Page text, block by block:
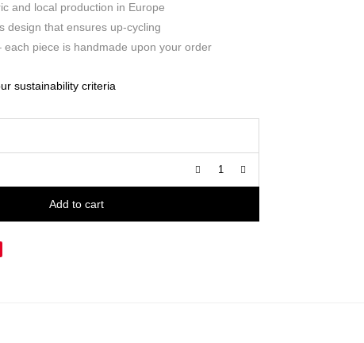
and local production in Europe
design that ensures up-cycling
each piece is handmade upon your order
sustainability criteria
Add to cart